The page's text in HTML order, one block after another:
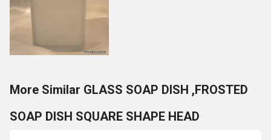
More Similar GLASS SOAP DISH ,FROSTED
SOAP DISH SQUARE SHAPE HEAD